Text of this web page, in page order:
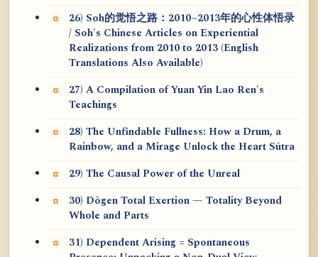
26) Soh的觉悟之路：2010~2013年的心性体悟录
/ Soh's Chinese Articles on Experiential
Realizations from 2010 to 2013 (English
Translations Also Available)
27) A Compilation of Yuan Yin Lao Ren's
Teachings
28) The Unfindable Fullness: How a Drum, a
Rainbow, and a Mirage Unlock the Heart Sūtra
29) The Causal Power of the Unreal
30) Dōgen Total Exertion — Totality Beyond
Whole and Parts
31) Dependent Arising = Spontaneous